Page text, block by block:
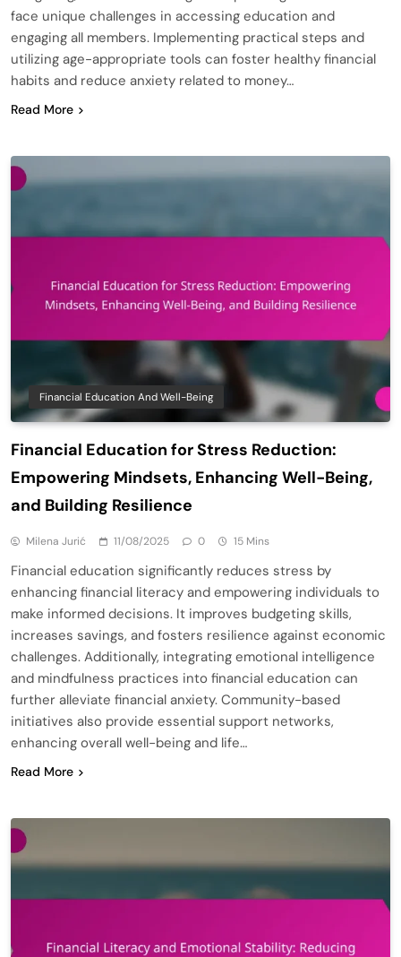
face unique challenges in accessing education and
engaging all members. Implementing practical steps and
utilizing age-appropriate tools can foster healthy financial
habits and reduce anxiety related to money…
Read More
Financial Education And Well-Being
Financial Education for Stress Reduction:
Empowering Mindsets, Enhancing Well-Being,
and Building Resilience
Milena Jurić 11/08/2025 0 15 Mins
Financial education significantly reduces stress by
enhancing financial literacy and empowering individuals to
make informed decisions. It improves budgeting skills,
increases savings, and fosters resilience against economic
challenges. Additionally, integrating emotional intelligence
and mindfulness practices into financial education can
further alleviate financial anxiety. Community-based
initiatives also provide essential support networks,
enhancing overall well-being and life…
Read More